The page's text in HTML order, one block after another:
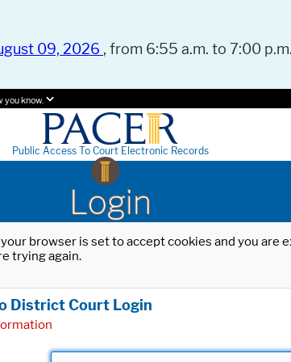
09, 2026 , from 6:55 a.m. to 7:00
you know.
Public Access To Court Electronic Records
Login
browser is set to accept cookies and you
trying again.
District Court Login